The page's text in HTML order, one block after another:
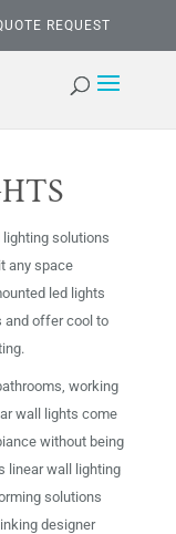
REQUEST
solutions
any space
led lights
and offer cool to
working
wall lights come
without being
linear wall lighting
solutions
designer